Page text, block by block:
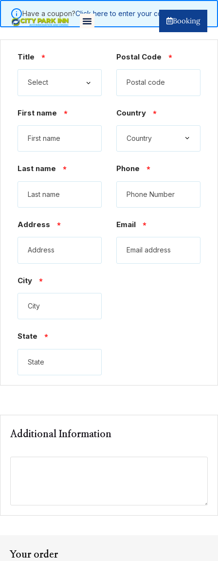
Booking
Have a coupon?Click here to enter your code
Title *
First name *
Last name *
Address *
City *
State *
Postal Code *
Country *
Phone *
Email *
Additional Information
Your order